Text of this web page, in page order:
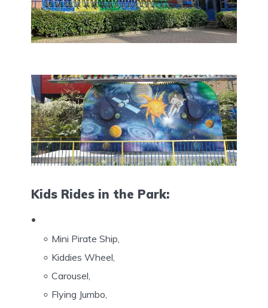
Kids Rides in the Park:
Mini Pirate Ship,
Kiddies Wheel,
Carousel,
Flying Jumbo,